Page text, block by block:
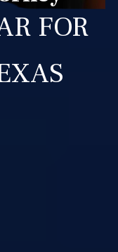
FOR